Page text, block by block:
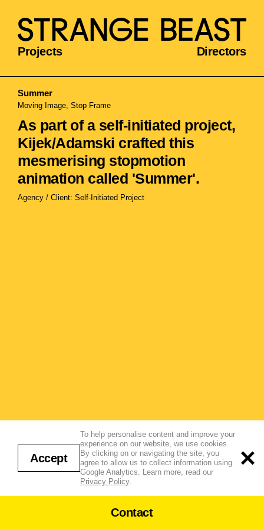
Projects Directors
Summer
Moving Image, Stop Frame
As part of a self-initiated project,
Kijek/Adamski crafted this
mesmerising stopmotion
animation called 'Summer'.
Agency / Client: Self-Initiated Project
Contact
To help personalise content and improve your
experience on our website, we use cookies.
By clicking on or navigating the site, you
agree to allow us to collect information using
Google Analytics. Learn more, read our
Privacy Policy.
Accept